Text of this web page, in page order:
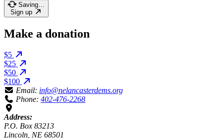
Saving…
Sign up
Make a donation
$5
$25
$50
$100
Email: info@nelancasterdems.org
Phone: 402-476-2268
Address:
P.O. Box 83213
Lincoln, NE 68501